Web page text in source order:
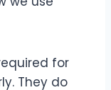
for
They do